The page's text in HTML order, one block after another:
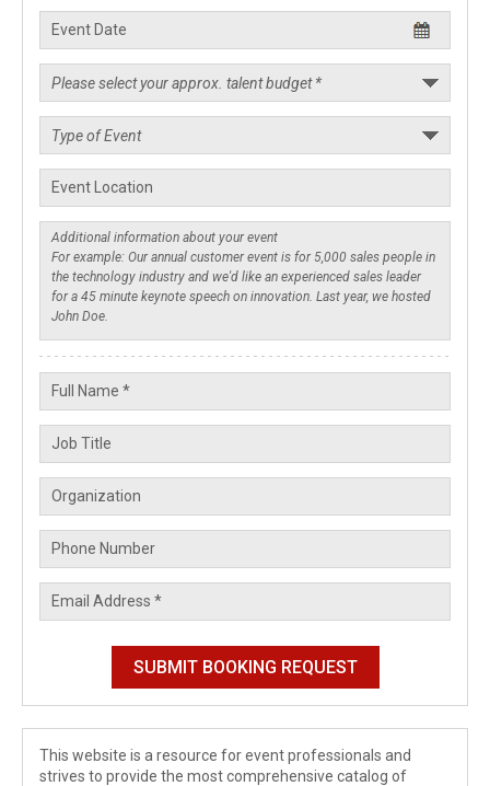
This website is a resource for event professionals and
strives to provide the most comprehensive catalog of